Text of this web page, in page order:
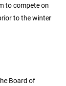
to compete on
to the winter
Board of